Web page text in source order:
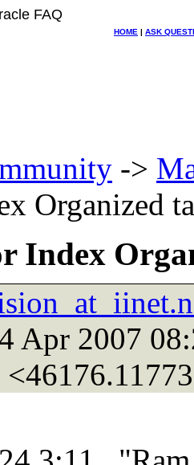
FAQ
HOME | ASK
->
Organized
Index
Apr 2007